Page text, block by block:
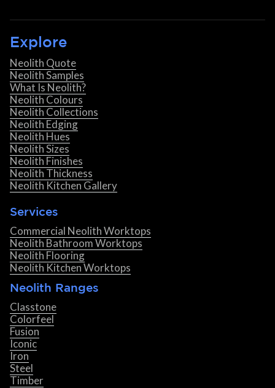
Explore
Neolith Quote
Neolith Samples
What Is Neolith?
Neolith Colours
Neolith Collections
Neolith Edging
Neolith Hues
Neolith Sizes
Neolith Finishes
Neolith Thickness
Neolith Kitchen Gallery
Services
Commercial Neolith Worktops
Neolith Bathroom Worktops
Neolith Flooring
Neolith Kitchen Worktops
Neolith Ranges
Classtone
Colorfeel
Fusion
Iconic
Iron
Steel
Timber